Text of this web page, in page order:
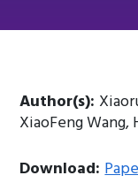
Author(s):
XiaoFeng Wang,
Download: